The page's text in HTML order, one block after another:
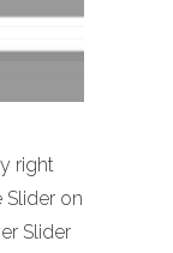
right
on
Slider